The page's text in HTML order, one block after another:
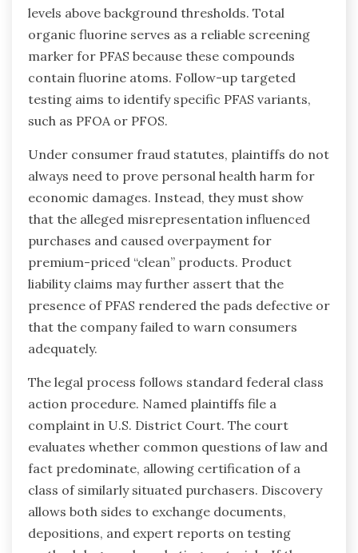
levels above background thresholds. Total
organic fluorine serves as a reliable screening
marker for PFAS because these compounds
contain fluorine atoms. Follow-up targeted
testing aims to identify specific PFAS variants,
such as PFOA or PFOS.
Under consumer fraud statutes, plaintiffs do not
always need to prove personal health harm for
economic damages. Instead, they must show
that the alleged misrepresentation influenced
purchases and caused overpayment for
premium-priced “clean” products. Product
liability claims may further assert that the
presence of PFAS rendered the pads defective or
that the company failed to warn consumers
adequately.
The legal process follows standard federal class
action procedure. Named plaintiffs file a
complaint in U.S. District Court. The court
evaluates whether common questions of law and
fact predominate, allowing certification of a
class of similarly situated purchasers. Discovery
allows both sides to exchange documents,
depositions, and expert reports on testing